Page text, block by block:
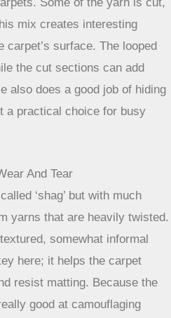
by weaving the yarn into
forms small loops. These
(level loop) or vary in
example is the Berber
look and toughness. The
carpet very resilient and
exactly what you want in a
Solution
it combines elements of
Some of the yarn is cut,
mix creates interesting
surface. The looped